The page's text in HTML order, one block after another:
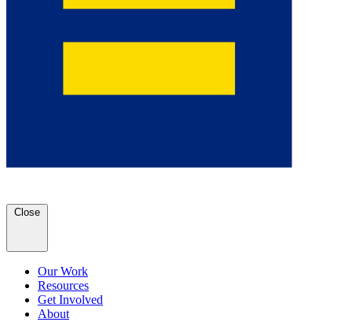
Close
Our Work
Resources
Get Involved
About